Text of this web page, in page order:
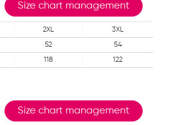
Size chart management
2XL 3XL
52 54
118 122
Size chart management